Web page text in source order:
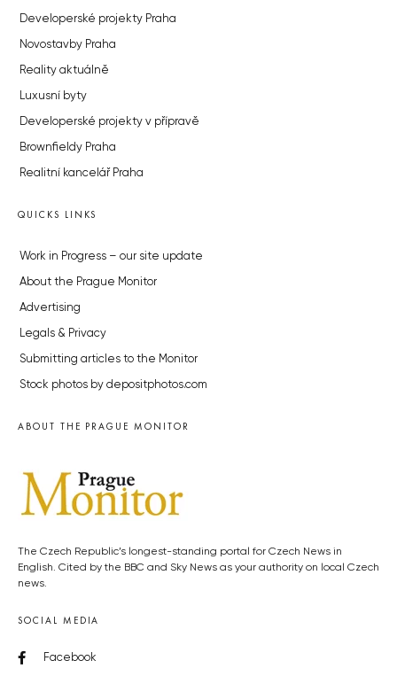
Developerské projekty Praha
Novostavby Praha
Reality aktuálně
Luxusní byty
Developerské projekty v přípravě
Brownfieldy Praha
Realitní kancelář Praha
QUICKS LINKS
Work in Progress – our site update
About the Prague Monitor
Advertising
Legals & Privacy
Submitting articles to the Monitor
Stock photos by depositphotos.com
ABOUT THE PRAGUE MONITOR
The Czech Republic’s longest-standing portal for Czech News in
English. Cited by the BBC and Sky News as your authority on local Czech
news.
SOCIAL MEDIA
Facebook